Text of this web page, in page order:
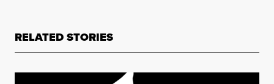
RELATED STORIES